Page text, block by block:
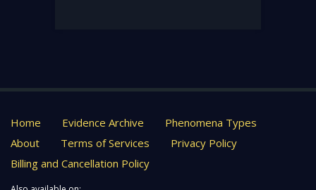
Home Evidence Archive
Phenomena Types
About
Terms of Services
Privacy Policy
Billing and Cancellation Policy